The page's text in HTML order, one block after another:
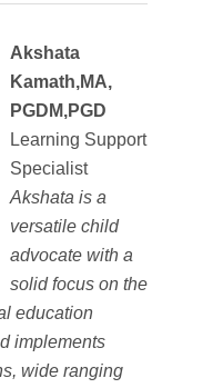
Akshata
Kamath,MA,
PGDM,PGD
Learning Support
Specialist
Akshata is a
versatile child
advocate with a
solid focus on the
education
implements
wide ranging